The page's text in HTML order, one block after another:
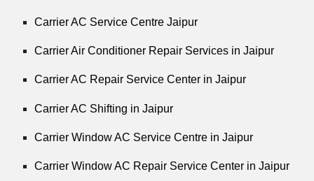
Carrier AC Service Centre Jaipur
Carrier Air Conditioner Repair Services in Jaipur
Carrier AC Repair Service Center in Jaipur
Carrier AC Shifting in Jaipur
Carrier Window AC Service Centre in Jaipur
Carrier Window AC Repair Service Center in Jaipur